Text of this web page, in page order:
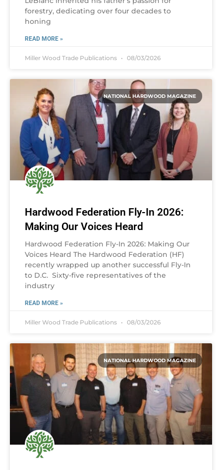
forestry, dedicating over four decades to
honing
READ MORE »
Miller Wood Trade Publications 08/03/2026
NATIONAL HARDWOOD MAGAZINE
Hardwood Federation Fly-In 2026:
Making Our Voices Heard
Hardwood Federation Fly-In 2026: Making Our
Voices Heard The Hardwood Federation (HF)
recently wrapped up another successful Fly-In
to D.C. Sixty-five representatives of the
industry
READ MORE »
Miller Wood Trade Publications 08/03/2026
NATIONAL HARDWOOD MAGAZINE